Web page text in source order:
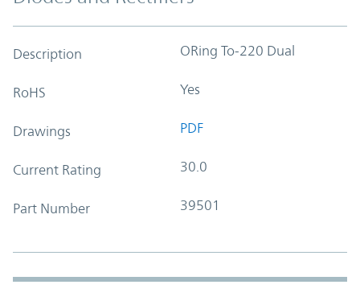
Description ORing To-220 Dual
RoHS Yes
Drawings PDF
Current Rating 30.0
Part Number 39501